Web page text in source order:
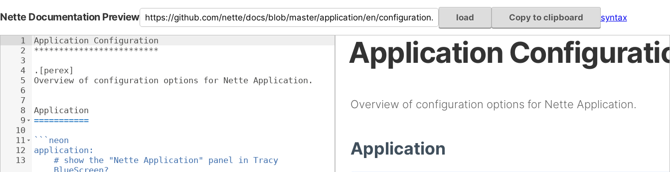
Nette Documentation Preview load Copy to clipboard syntax
1
2
3
4
5
6
7
8
9
10
11
12
13
Application Configuration
*************************
.[perex]
Overview of configuration options for Nette Application.
Application
===========
```neon
application:
# show the "Nette Application" panel in Tracy
BlueScreen?
Application
Overview of configuration options for Nette Application.
Application